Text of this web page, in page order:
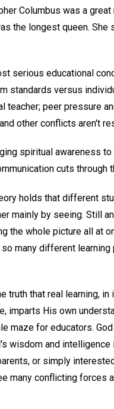
Columbus was a
the longest queen. She
serious educational
standards versus
teacher; peer pressure
other conflicts aren't
spiritual awareness
cuts through
holds that different
mainly by seeing. Still
the whole picture all at
many different
truth that real learning,
imparts His own
maze for educators.
wisdom and
or simply
many conflicting forces